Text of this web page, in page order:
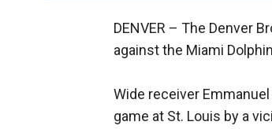
DENVER – The Denver
against the Miami
Wide receiver
game at St. Louis by a